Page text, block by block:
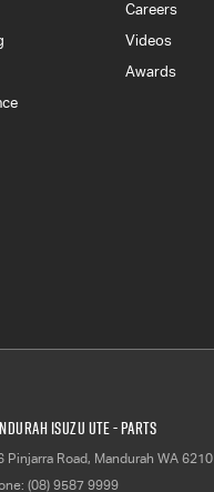
Careers
Videos
Awards
Isuzu UTE - Parts
Pinjarra Road, Mandurah WA 6210
(08) 9587 9999